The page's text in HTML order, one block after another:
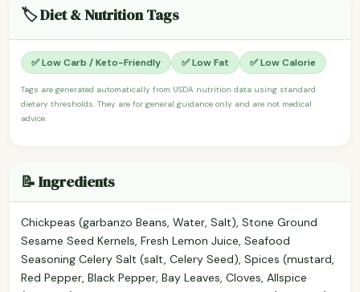
🏷️ Diet & Nutrition Tags
✅ Low Carb / Keto-Friendly ✅ Low Fat ✅ Low Calorie
Tags are generated automatically from USDA nutrition data using standard
dietary thresholds. They are for general guidance only and are not medical
advice.
📝 Ingredients
Chickpeas (garbanzo Beans, Water, Salt), Stone Ground
Sesame Seed Kernels, Fresh Lemon Juice, Seafood
Seasoning Celery Salt (salt, Celery Seed), Spices (mustard,
Red Pepper, Black Pepper, Bay Leaves, Cloves, Allspice